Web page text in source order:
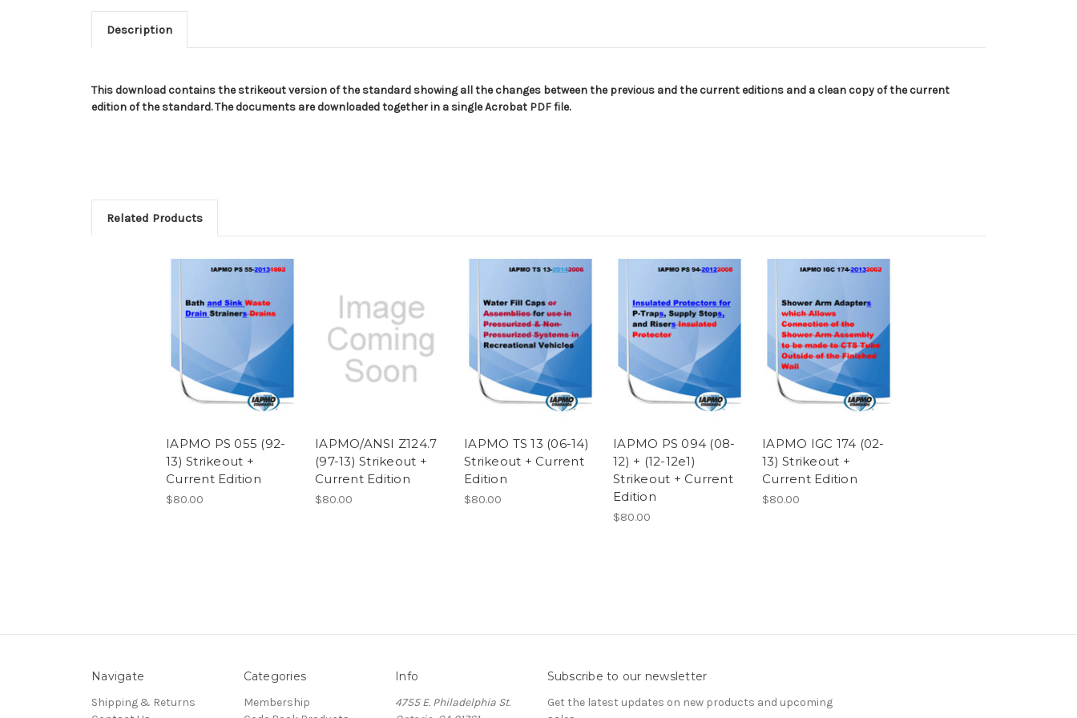
Description
This download contains the strikeout version of the standard showing all the changes between the previous and the current editions and a clean copy of the current
edition of the standard. The documents are downloaded together in a single Acrobat PDF file.
Related Products
IAPMO PS 055 (92-
13) Strikeout +
Current Edition
$80.00
IAPMO/ANSI Z124.7
(97-13) Strikeout +
Current Edition
$80.00
IAPMO TS 13 (06-14)
Strikeout + Current
Edition
$80.00
IAPMO PS 094 (08-
12) + (12-12e1)
Strikeout + Current
Edition
$80.00
IAPMO IGC 174 (02-
13) Strikeout +
Current Edition
$80.00
Navigate
Shipping & Returns
Categories
Membership
Info
4755 E. Philadelphia St.
Subscribe to our newsletter
Get the latest updates on new products and upcoming